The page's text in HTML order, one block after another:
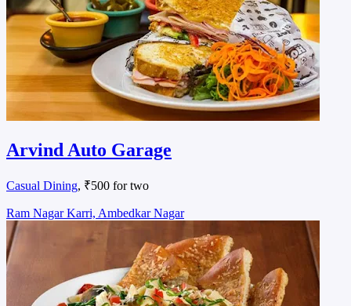
Arvind Auto Garage
Casual Dining, ₹500 for two
Ram Nagar Karri, Ambedkar Nagar